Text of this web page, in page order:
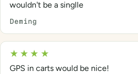
wouldn't be a singlle
Deming
★★★★
GPS in carts would be nice!